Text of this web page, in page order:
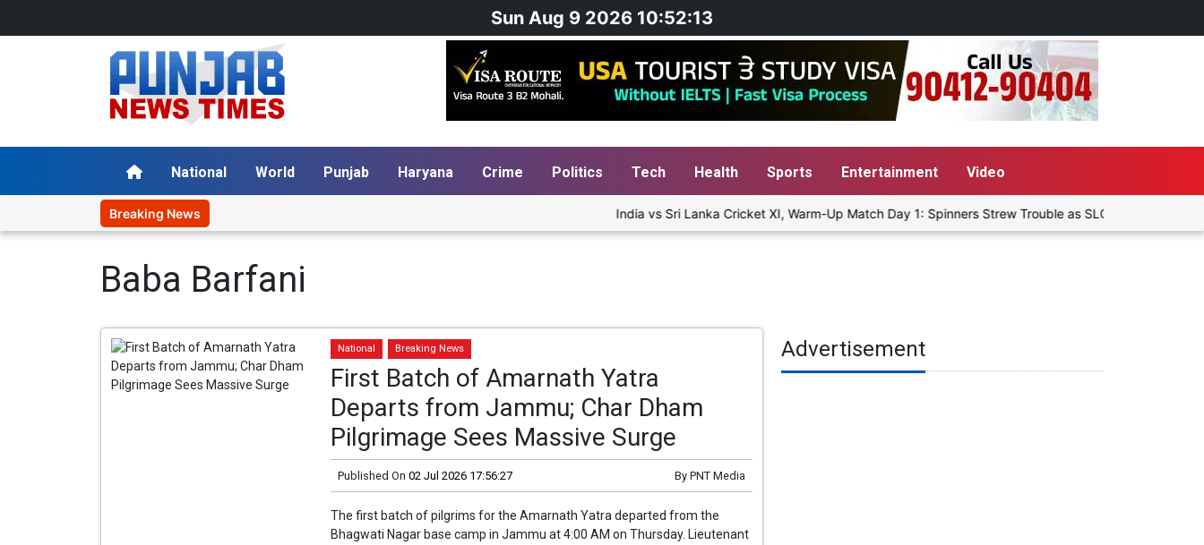
Sun Aug 9 2026 10:52:14
National World Punjab Haryana Crime Politics Tech Health Sports Entertainment Video
Breaking News India vs Sri Lanka Cricket XI, Warm-Up Match Day 1: Spinners Strew Trouble as SLC XI Reach 363/8 at
Baba Barfani
National Breaking News
First Batch of Amarnath Yatra
Departs from Jammu; Char Dham
Pilgrimage Sees Massive Surge
Published On 02 Jul 2026 17:56:27 By PNT Media
The first batch of pilgrims for the Amarnath Yatra departed from the
Bhagwati Nagar base camp in Jammu at 4:00 AM on Thursday. Lieutenant
Advertisement